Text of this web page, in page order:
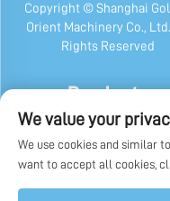
Copyright © Shanghai
Orient Machinery Co.,
Rights Reserved
Products
Candy & Gum Machine
Chocolate Machine
Candy, Gum & Chocolate
We value your
We use cookies and similar
want to accept all cookies,